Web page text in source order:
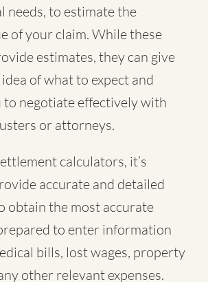
needs, to estimate the
of your claim. While these
estimates, they can give
of what to expect and
to negotiate effectively with
or attorneys.
calculators, it’s
accurate and detailed
obtain the most accurate
to enter information
bills, lost wages, property
other relevant expenses.